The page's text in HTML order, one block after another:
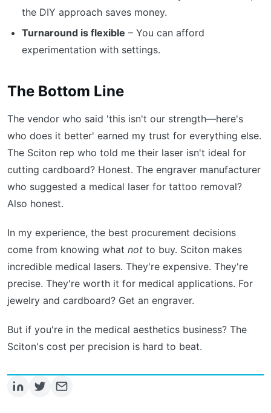
the DIY approach saves money.
Turnaround is flexible – You can afford
experimentation with settings.
The Bottom Line
The vendor who said 'this isn't our strength—here's
who does it better' earned my trust for everything else.
The Sciton rep who told me their laser isn't ideal for
cutting cardboard? Honest. The engraver manufacturer
who suggested a medical laser for tattoo removal?
Also honest.
In my experience, the best procurement decisions
come from knowing what not to buy. Sciton makes
incredible medical lasers. They're expensive. They're
precise. They're worth it for medical applications. For
jewelry and cardboard? Get an engraver.
But if you're in the medical aesthetics business? The
Sciton's cost per precision is hard to beat.